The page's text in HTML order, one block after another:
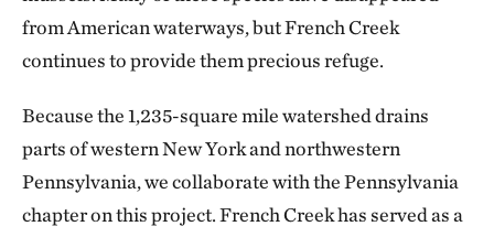
from American waterways, but French Creek
continues to provide them precious refuge.
Because the 1,235-square mile watershed drains
parts of western New York and northwestern
Pennsylvania, we collaborate with the Pennsylvania
chapter on this project. French Creek has served as a